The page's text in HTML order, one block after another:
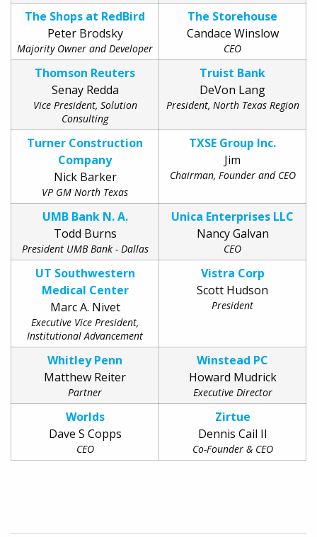
The Shops at RedBird
Peter Brodsky
Majority Owner and Developer
The Storehouse
Candace Winslow
CEO
Thomson Reuters
Senay Redda
Vice President, Solution
Consulting
Truist Bank
DeVon Lang
President, North Texas Region
Turner Construction
Company
Nick Barker
VP GM North Texas
TXSE Group Inc.
Jim
Chairman, Founder and CEO
UMB Bank N. A.
Todd Burns
President UMB Bank - Dallas
Unica Enterprises LLC
Nancy Galvan
CEO
UT Southwestern
Medical Center
Marc A. Nivet
Executive Vice President,
Institutional Advancement
Vistra Corp
Scott Hudson
President
Whitley Penn
Matthew Reiter
Partner
Winstead PC
Howard Mudrick
Executive Director
Worlds
Dave S Copps
CEO
Zirtue
Dennis Cail II
Co-Founder & CEO